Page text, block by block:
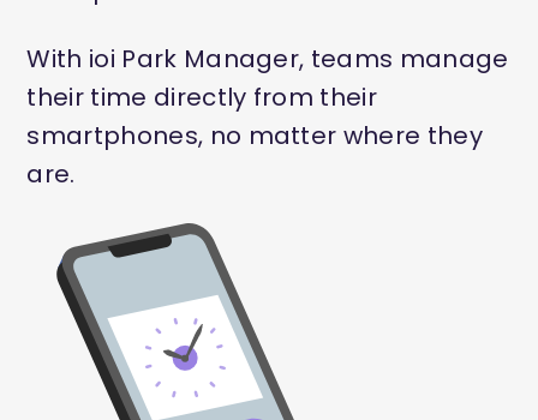
With ioi Park Manager, teams manage
their time directly from their
smartphones, no matter where they
are.